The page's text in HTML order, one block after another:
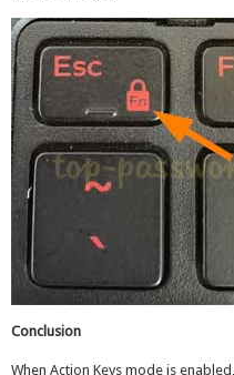
Conclusion
When Action Keys mode is